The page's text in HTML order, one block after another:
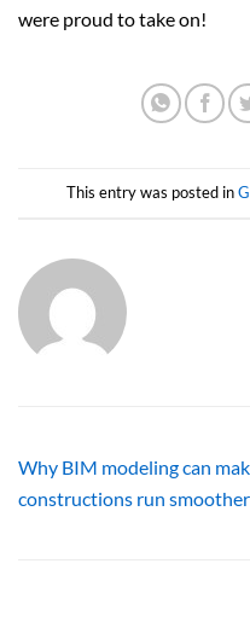
were proud to take on!
This entry was posted in
Why BIM modeling can
constructions run smoother